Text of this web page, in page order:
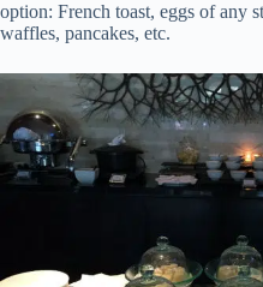
option: French toast, eggs of any
waffles, pancakes, etc.